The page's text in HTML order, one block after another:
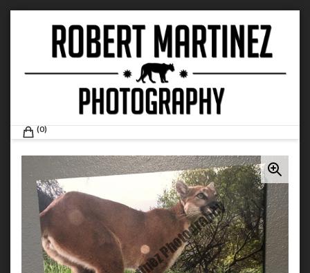
content
ROBERT MARTINEZ PHOTOGRAPHY
0